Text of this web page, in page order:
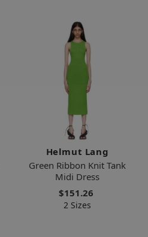
Helmut Lang
Green Ribbon Knit Tank
Midi Dress
$151.26
2 Sizes